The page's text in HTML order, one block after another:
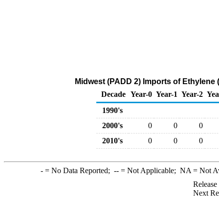
Midwest (PADD 2) Imports of
Decade Year-0 Year-1 Year-2
1990's
2000's
0 0
0
2010's
0 0 0
-= No Data Reported; --= Not Applicable; NA = Not
Next